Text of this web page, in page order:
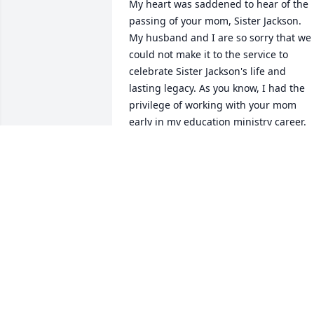
My heart was saddened to hear of the
passing of your mom, Sister Jackson.
My husband and I are so sorry that we
could not make it to the service to
celebrate Sister Jackson's life and
lasting legacy. As you know, I had the
privilege of working with your mom
early in my education ministry career.